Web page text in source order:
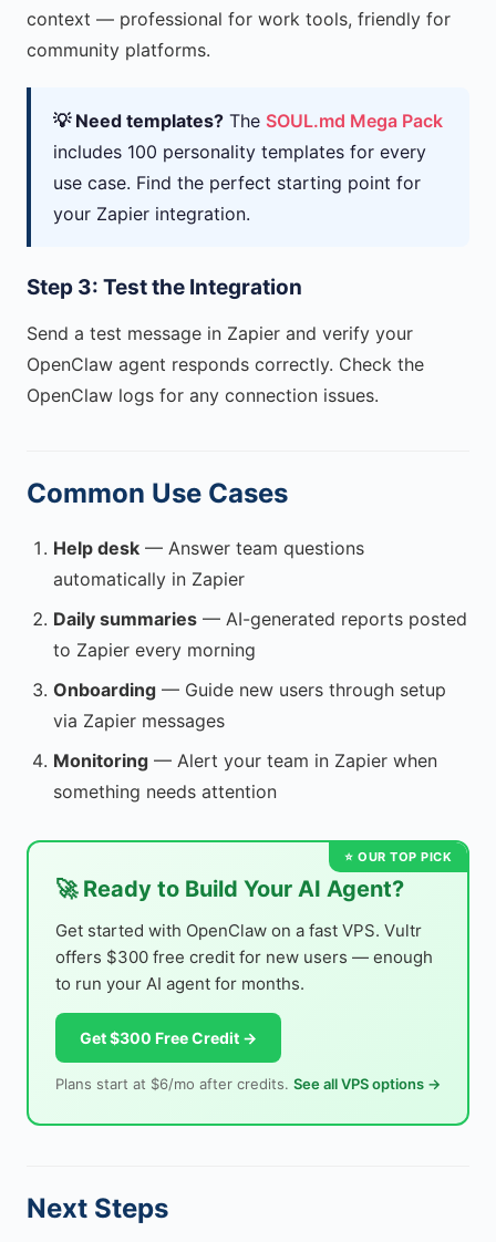
context — professional for work tools, friendly for
community platforms.
💡 Need templates? The SOUL.md Mega Pack
includes 100 personality templates for every
use case. Find the perfect starting point for
your Zapier integration.
Step 3: Test the Integration
Send a test message in Zapier and verify your
OpenClaw agent responds correctly. Check the
OpenClaw logs for any connection issues.
Common Use Cases
Help desk — Answer team questions
automatically in Zapier
Daily summaries — AI-generated reports posted
to Zapier every morning
Onboarding — Guide new users through setup
via Zapier messages
Monitoring — Alert your team in Zapier when
something needs attention
🚀 Ready to Build Your AI Agent?
Get started with OpenClaw on a fast VPS. Vultr
offers $300 free credit for new users — enough
to run your AI agent for months.
Get $300 Free Credit →
Plans start at $6/mo after credits. See all VPS options →
Next Steps